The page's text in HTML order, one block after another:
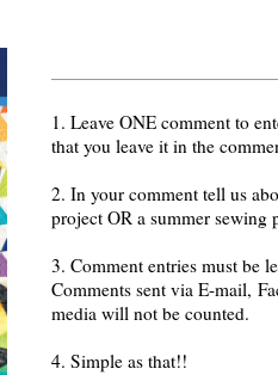
1. Leave ONE comment to
that you leave it in the
2. In your comment tell us
project OR a summer
3. Comment entries must be
Comments sent via E-mail,
media will not be counted.
4. Simple as that!!